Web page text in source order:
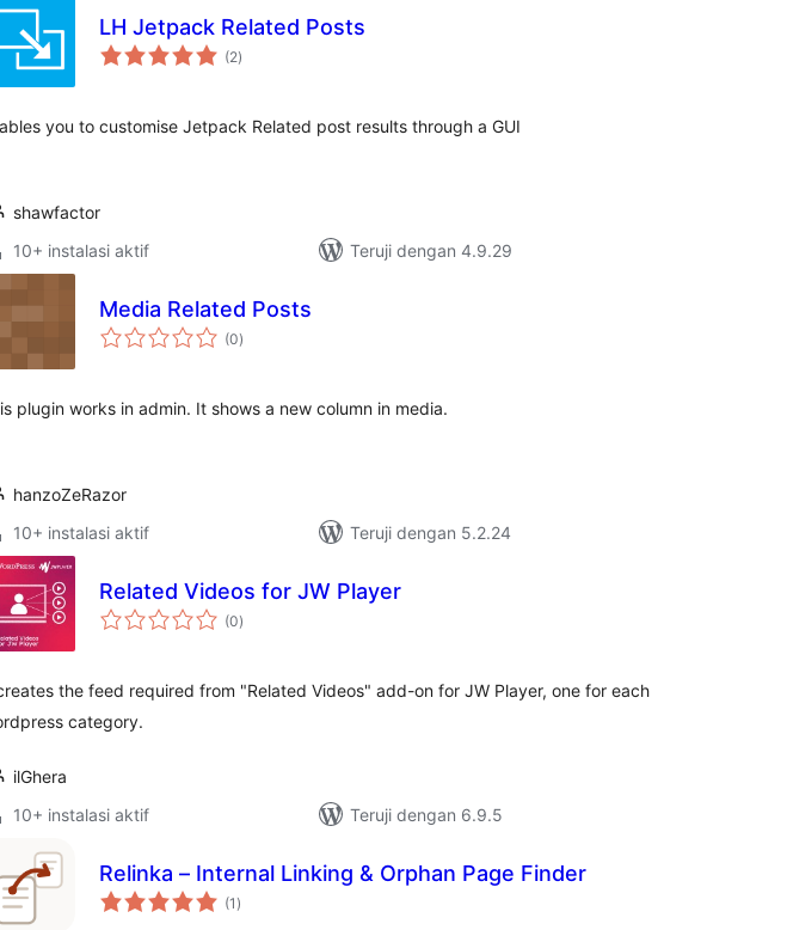
LH Jetpack Related Posts
(2total
rating
)
you to customise Jetpack Related post results through a GUI
shawfactor
10+ instalasi aktif
Teruji dengan 4.9.29
Media Related Posts
(0total
rating
)
plugin works in admin. It shows a new column in media.
hanzoZeRazor
10+ instalasi aktif
Teruji dengan 5.2.24
Related Videos for JW Player
(0total
rating
)
the feed required from "Related Videos" add-on for JW Player, one for each
category.
ilGhera
10+ instalasi aktif
Teruji dengan 6.9.5
Relinka – Internal Linking & Orphan Page Finder
(1 total
rating
)